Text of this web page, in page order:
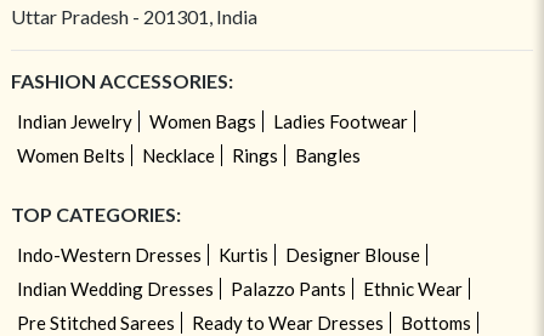
Uttar Pradesh - 201301, India
FASHION ACCESSORIES:
Indian Jewelry Women Bags
Ladies Footwear
Women Belts
Necklace Rings Bangles
TOP CATEGORIES:
Indo-Western Dresses Kurtis
Designer Blouse
Indian Wedding Dresses
Palazzo Pants
Ethnic Wear
Pre Stitched Sarees
Ready to Wear Dresses
Bottoms